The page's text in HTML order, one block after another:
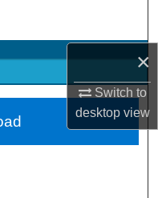
×
Switch to
desktopview
Network™